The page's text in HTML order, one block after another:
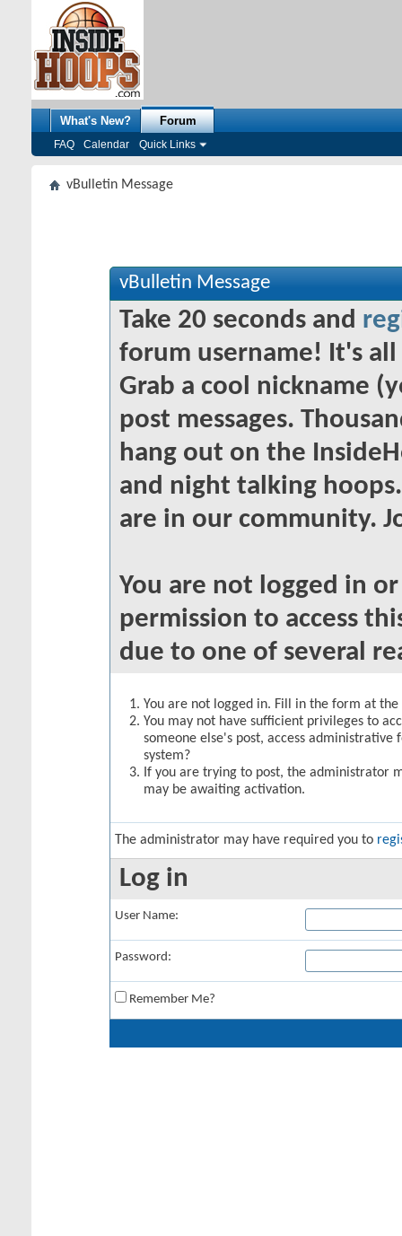
What's New? Forum
FAQ Calendar Quick Links
vBulletin Message
vBulletin Message
Take 20 seconds and
forum username! It's
Grab a cool nickname
post messages.
hang out on the
and night talking
are in our community.
You are not logged in
permission to access
due to one of several
You are not logged in. Fill in the form at
You may not have sufficient privileges to
someone else's post, access
system?
If you are trying to post, the administrator
may be awaiting activation.
The administrator may have required you to
Log in
User Name:
Password:
Remember Me?